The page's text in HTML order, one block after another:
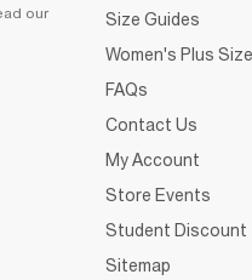
our
Size Guides
Women's Plus
FAQs
Contact Us
My Account
Store Events
Student Discount
Sitemap